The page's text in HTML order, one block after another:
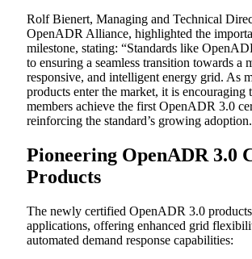
Rolf Bienert, Managing and Technical
OpenADR Alliance, highlighted the
milestone, stating: “Standards like
to ensuring a seamless transition towards a
responsive, and intelligent energy grid. As
products enter the market, it is encouraging
members achieve the first OpenADR 3.0
reinforcing the standard’s growing
Pioneering OpenADR 3.0
Products
The newly certified OpenADR 3.0
applications, offering enhanced grid
automated demand response capabilities: